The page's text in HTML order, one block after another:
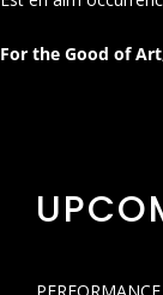
For the Good of